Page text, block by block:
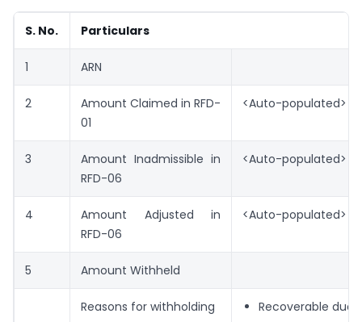
S. No. Particulars
1 ARN
2
Amount Claimed in RFD-
01
<Auto-populated>
3
Amount Inadmissible in
RFD-06
<Auto-populated>
4
Amount Adjusted in
RFD-06
<Auto-populated>
5 Amount Withheld
Reasons for withholding
Recoverable